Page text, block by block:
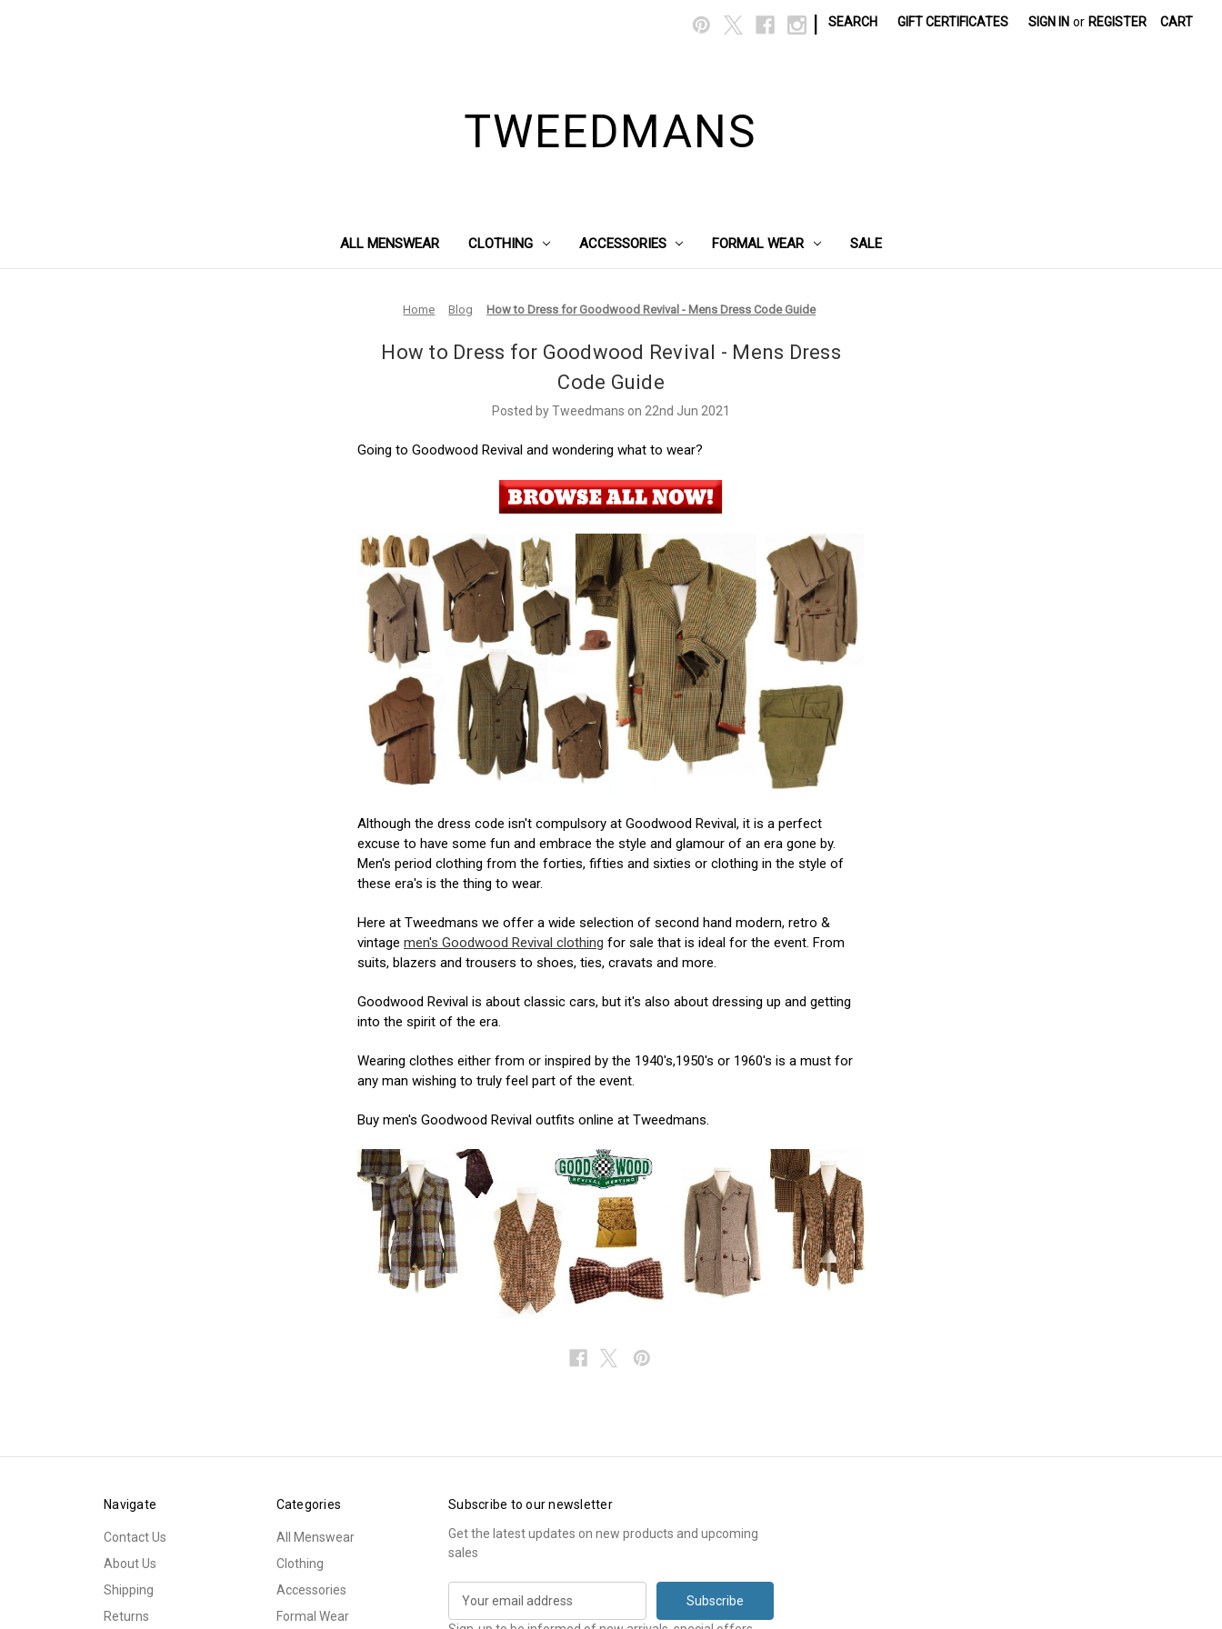
SEARCH GIFT CERTIFICATES SIGN IN or REGISTER CART
TWEEDMANS
ALL MENSWEAR CLOTHING ACCESSORIES FORMAL WEAR SALE
Home Blog How to Dress for Goodwood Revival - Mens Dress Code Guide
How to Dress for Goodwood Revival - Mens Dress
Code Guide
Posted by Tweedmans on 22nd Jun 2021
Going to Goodwood Revival and wondering what to wear?
Although the dress code isn't compulsory at Goodwood Revival, it is a perfect
excuse to have some fun and embrace the style and glamour of an era gone by.
Men's period clothing from the forties, fifties and sixties or clothing in the style of
these era's is the thing to wear.
Here at Tweedmans we offer a wide selection of second hand modern, retro &
vintage men's Goodwood Revival clothing for sale that is ideal for the event. From
suits, blazers and trousers to shoes, ties, cravats and more.
Goodwood Revival is about classic cars, but it's also about dressing up and getting
into the spirit of the era.
Wearing clothes either from or inspired by the 1940's,1950's or 1960's is a must for
any man wishing to truly feel part of the event.
Buy men's Goodwood Revival outfits online at Tweedmans.
Navigate
Contact Us
About Us
Shipping
Returns
Categories
All Menswear
Clothing
Accessories
Formal Wear
Subscribe to our newsletter
Get the latest updates on new products and upcoming
sales